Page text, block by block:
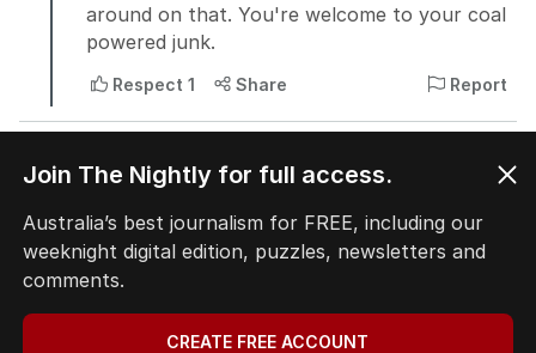
Join The Nightly for full access.
Australia’s best journalism for FREE, including our
weeknight digital edition, puzzles, newsletters and
comments.
CREATE FREE ACCOUNT